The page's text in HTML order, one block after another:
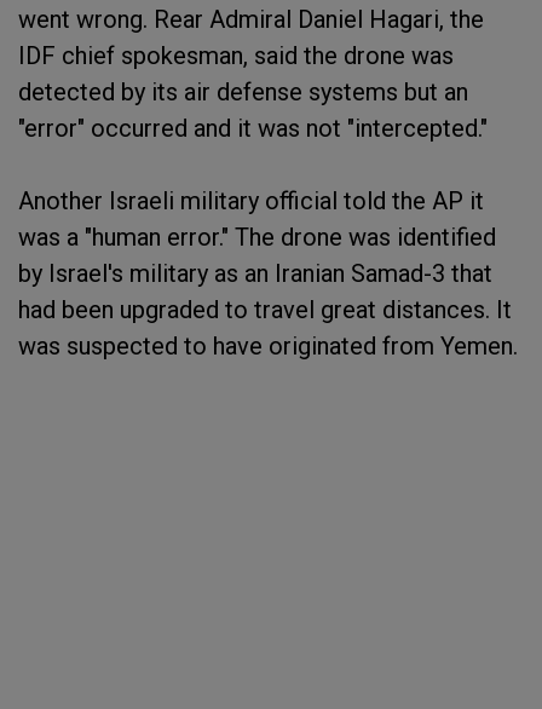
went wrong. Rear Admiral Daniel Hagari, the
IDF chief spokesman, said the drone was
detected by its air defense systems but an
"error" occurred and it was not "intercepted."
Another Israeli military official told the AP it
was a "human error." The drone was identified
by Israel's military as an Iranian Samad-3 that
had been upgraded to travel great distances. It
was suspected to have originated from Yemen.